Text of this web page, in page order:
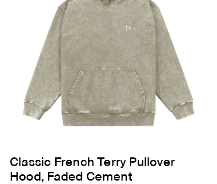
Classic French Terry Pullover
Hood, Faded Cement